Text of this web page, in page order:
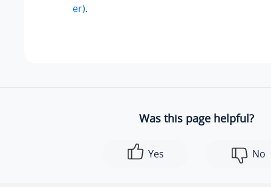
er).
Was this page helpful?
Yes No